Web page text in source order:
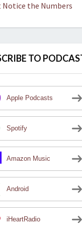
Notice the Numbers
TO
Apple Podcasts
Spotify
Amazon Music
Android
iHeartRadio